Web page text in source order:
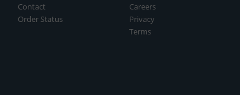
Contact
Order Status
Careers
Privacy
Terms